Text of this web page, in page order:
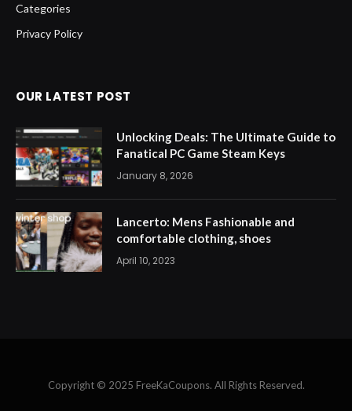
Categories
Privacy Policy
OUR LATEST POST
Unlocking Deals: The Ultimate Guide to
Fanatical PC Game Steam Keys
January 8, 2026
Lancerto: Mens Fashionable and
comfortable clothing, shoes
April 10, 2023
Copyright © 2025 FreeKaCoupons. All Rights Reserved.